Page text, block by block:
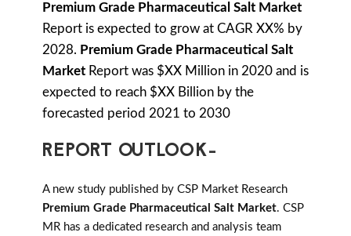
Premium Grade Pharmaceutical Salt Market
Report is expected to grow at CAGR XX% by
2028. Premium Grade Pharmaceutical Salt
Market Report was $XX Million in 2020 and is
expected to reach $XX Billion by the
forecasted period 2021 to 2030
REPORT OUTLOOK-
A new study published by CSP Market Research
Premium Grade Pharmaceutical Salt Market. CSP
MR has a dedicated research and analysis team